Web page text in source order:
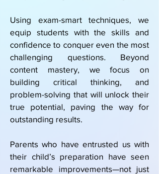
Using exam-smart techniques, we
equip students with the skills and
confidence to conquer even the most
challenging questions. Beyond
content mastery, we focus on
building critical thinking, and
problem-solving that will unlock their
true potential, paving the way for
outstanding results.
Parents who have entrusted us with
their child’s preparation have seen
remarkable improvements—not just